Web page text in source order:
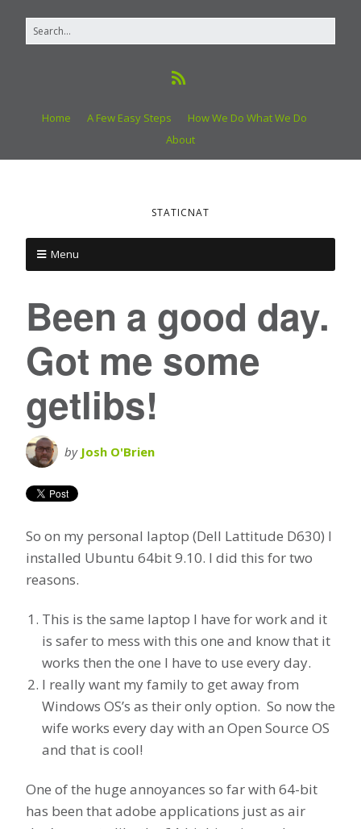
Home A Few Easy Steps
How We Do What We Do
About
STATICNAT
Menu
Been a good day.
Got me some
getlibs!
by Josh O'Brien
So on my personal laptop (Dell Lattitude D630) I
installed Ubuntu 64bit 9.10. I did this for two
reasons.
This is the same laptop I have for work and it
is safer to mess with this one and know that it
works then the one I have to use every day.
I really want my family to get away from
Windows OS’s as their only option. So now the
wife works every day with an Open Source OS
and that is cool!
One of the huge annoyances so far with 64-bit
has been that adobe applications just as air